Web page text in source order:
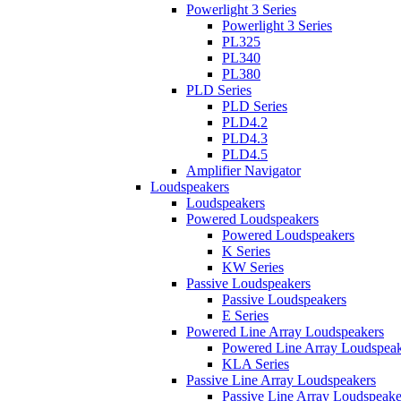
Powerlight 3 Series
Powerlight 3 Series
PL325
PL340
PL380
PLD Series
PLD Series
PLD4.2
PLD4.3
PLD4.5
Amplifier Navigator
Loudspeakers
Loudspeakers
Powered Loudspeakers
Powered Loudspeakers
K Series
KW Series
Passive Loudspeakers
Passive Loudspeakers
E Series
Powered Line Array Loudspeakers
Powered Line Array
KLA Series
Passive Line Array Loudspeakers
Passive Line Array